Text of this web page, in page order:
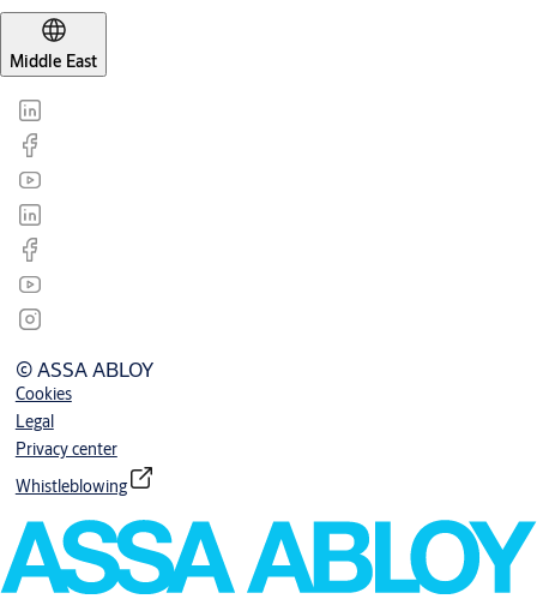
Middle East
© ASSA ABLOY
Cookies
Legal
Privacy center
Whistleblowing